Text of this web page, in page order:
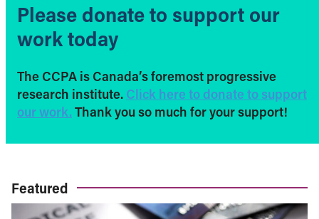
Please donate to support our
work today
The CCPA is Canada’s foremost progressive
research institute. Click here to donate to support
our work. Thank you so much for your support!
Featured